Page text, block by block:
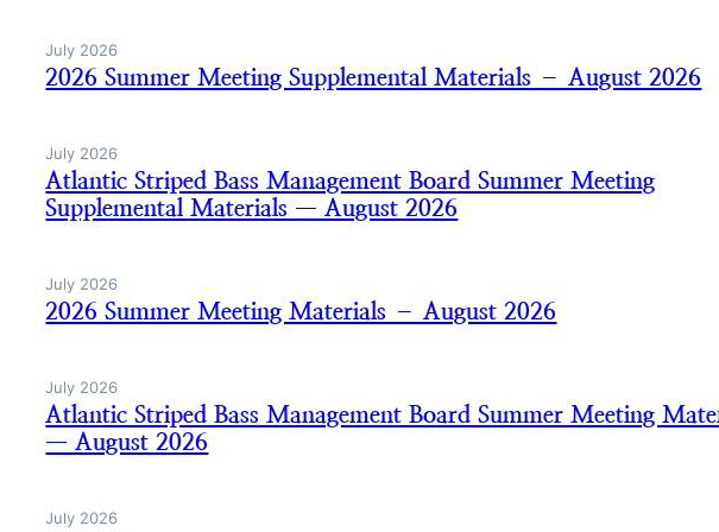
July 2026
2026 Summer Meeting Supplemental Materials – August 2026
July 2026
Atlantic Striped Bass Management Board Summer Meeting
Supplemental Materials — August 2026
July 2026
2026 Summer Meeting Materials – August 2026
July 2026
Atlantic Striped Bass Management Board Summer Meeting
— August 2026
July 2026